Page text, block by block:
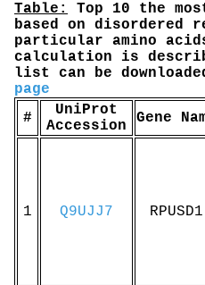
Table:
Top 10 the
based on disordered
particular amino
calculation is
list can be
page
#
UniProt
Accession
Gene
1 Q9UJJ7 RPUSD1